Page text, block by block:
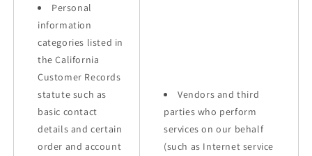
Personal
information
categories listed in
the California
Customer Records
statute such as
basic contact
details and certain
order and account
Vendors and third
parties who perform
services on our behalf
(such as Internet service